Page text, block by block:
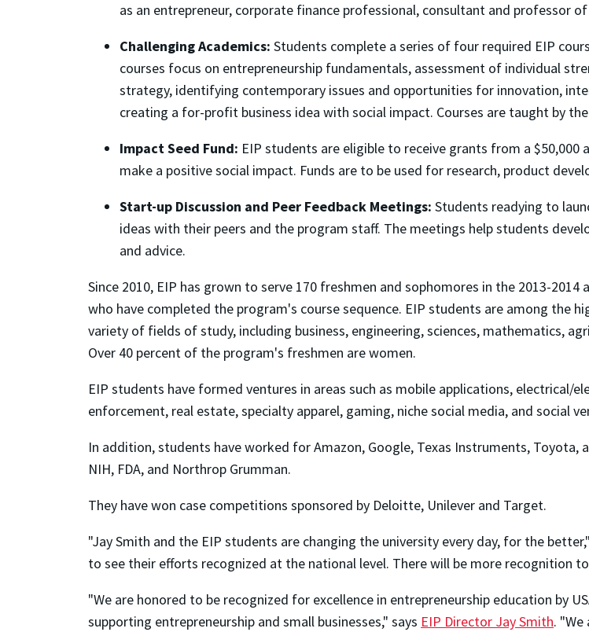
as an entrepreneur, corporate finance professional, consultant and professor
Challenging Academics: Students complete a series of four required EIP
courses focus on entrepreneurship fundamentals, assessment of individual
strategy, identifying contemporary issues and opportunities for innovation,
creating a for-profit business idea with social impact. Courses are taught by
Impact Seed Fund: EIP students are eligible to receive grants from a
make a positive social impact. Funds are to be used for research, product
Start-up Discussion and Peer Feedback Meetings: Students readying to
ideas with their peers and the program staff. The meetings help students
and advice.
Since 2010, EIP has grown to serve 170 freshmen and sophomores in the 2013-
who have completed the program's course sequence. EIP students are among the
variety of fields of study, including business, engineering, sciences, mathematics,
Over 40 percent of the program's freshmen are women.
EIP students have formed ventures in areas such as mobile applications,
enforcement, real estate, specialty apparel, gaming, niche social media, and social
In addition, students have worked for Amazon, Google, Texas Instruments, Toyota,
NIH, FDA, and Northrop Grumman.
They have won case competitions sponsored by Deloitte, Unilever and Target.
"Jay Smith and the EIP students are changing the university every day, for the
to see their efforts recognized at the national level. There will be more recognition
"We are honored to be recognized for excellence in entrepreneurship education by
supporting entrepreneurship and small businesses," says EIP Director Jay Smith.